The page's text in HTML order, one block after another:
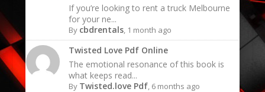
If you’re looking to rent a truck Melbourne
for your ne...
By cbdrentals, 1 month ago
Twisted Love Pdf Online
The emotional resonance of this book is
what keeps read...
By Twisted.love Pdf, 6 months ago